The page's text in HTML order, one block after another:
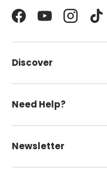
FacebookYouTube
Discover
Need Help?
Newsletter